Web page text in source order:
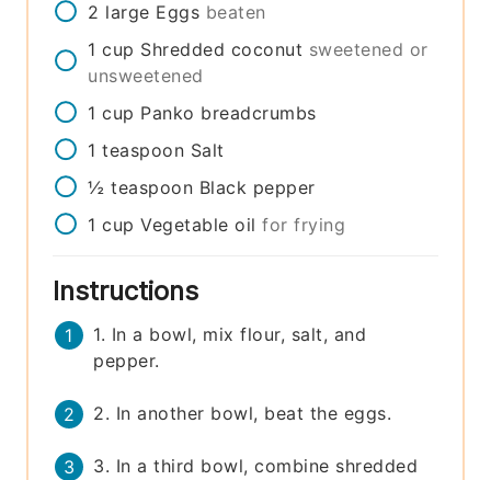
2 large Eggs beaten
1 cup Shredded coconut sweetened or
unsweetened
1 cup Panko breadcrumbs
1 teaspoon Salt
½ teaspoon Black pepper
1 cup Vegetable oil for frying
Instructions
1. In a bowl, mix flour, salt, and
pepper.
2. In another bowl, beat the eggs.
3. In a third bowl, combine shredded